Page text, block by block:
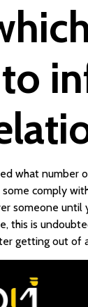
what
some comply
someone
this is
getting out of